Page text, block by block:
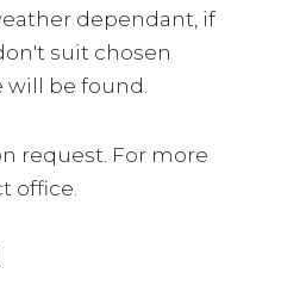
dependant, if
suit chosen
will be found.
request. For more
office.